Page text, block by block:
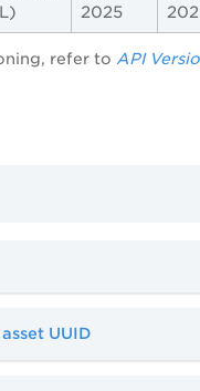
2025
refer to API
UUID